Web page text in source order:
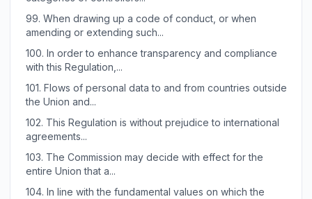
99. When drawing up a code of conduct, or when
amending or extending such...
100. In order to enhance transparency and compliance
with this Regulation,...
101. Flows of personal data to and from countries outside
the Union and...
102. This Regulation is without prejudice to international
agreements...
103. The Commission may decide with effect for the
entire Union that a...
104. In line with the fundamental values on which the